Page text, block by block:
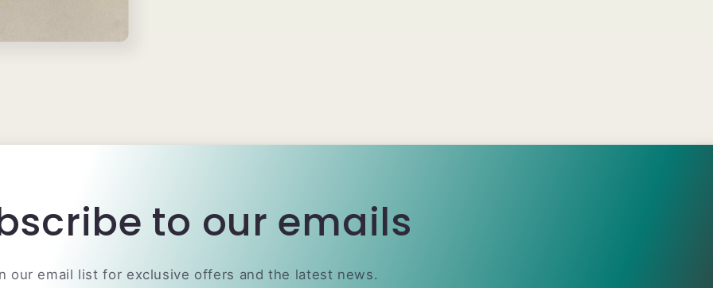
to our emails
our email list for exclusive offers and the latest news.